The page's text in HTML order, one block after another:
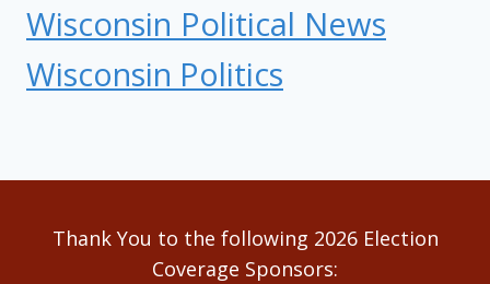
Wisconsin Political News
Wisconsin Politics
Thank You to the following 2026 Election
Coverage Sponsors: